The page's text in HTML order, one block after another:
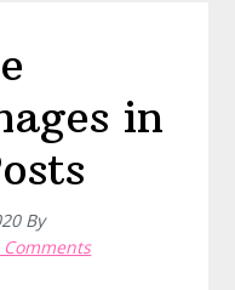
in
By
Comments